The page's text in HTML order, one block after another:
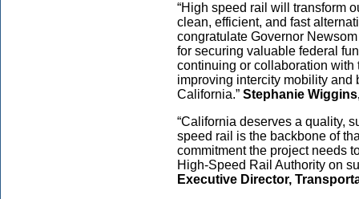
“High speed rail will transform
clean, efficient, and fast
congratulate Governor
for securing valuable federal
continuing or collaboration with
improving intercity mobility
California.” Stephanie
“California deserves a quality,
speed rail is the backbone of
commitment the project needs
High-Speed Rail Authority on
Executive Director,